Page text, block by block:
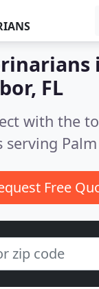
FL
with the
Palm
Free